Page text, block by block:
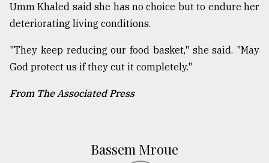
Umm Khaled said she has no choice but to endure her
deteriorating living conditions.
"They keep reducing our food basket," she said. "May
God protect us if they cut it completely."
From The Associated Press
Bassem Mroue